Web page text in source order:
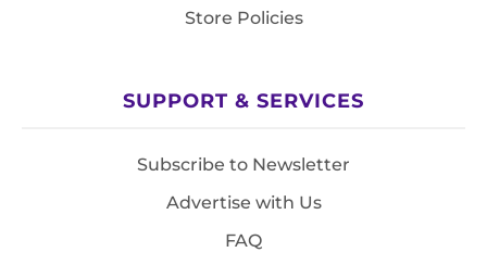
Store Policies
SUPPORT & SERVICES
Subscribe to Newsletter
Advertise with Us
FAQ